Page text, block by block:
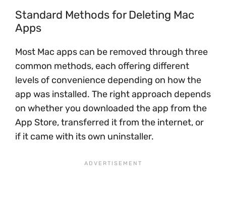
Standard Methods for Deleting Mac
Apps
Most Mac apps can be removed through three
common methods, each offering different
levels of convenience depending on how the
app was installed. The right approach depends
on whether you downloaded the app from the
App Store, transferred it from the internet, or
if it came with its own uninstaller.